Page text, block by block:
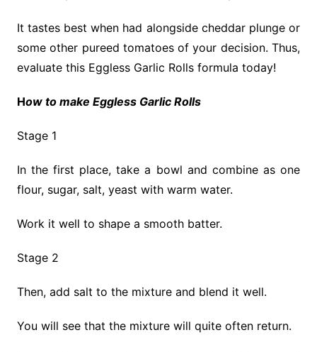
It tastes best when had alongside cheddar plunge or
some other pureed tomatoes of your decision. Thus,
evaluate this Eggless Garlic Rolls formula today!
How to make Eggless Garlic Rolls
Stage 1
In the first place, take a bowl and combine as one
flour, sugar, salt, yeast with warm water.
Work it well to shape a smooth batter.
Stage 2
Then, add salt to the mixture and blend it well.
You will see that the mixture will quite often return.